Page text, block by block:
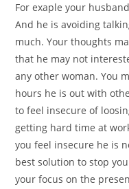
For exaple your
And he is avoiding
much. Your thoughts
that he may not
any other woman. You
hours he is out with
to feel insecure of
getting hard time at
you feel insecure he is
best solution to stop
your focus on the